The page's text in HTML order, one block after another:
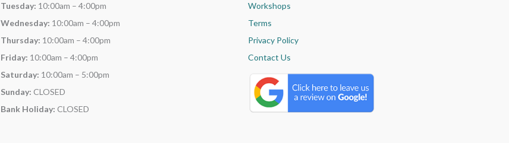
Tuesday: 10:00am – 4:00pm
Wednesday: 10:00am – 4:00pm
Thursday: 10:00am – 4:00pm
Friday: 10:00am – 4:00pm
Saturday: 10:00am – 5:00pm
Sunday: CLOSED
Bank Holiday: CLOSED
Workshops
Terms
Privacy Policy
Contact Us